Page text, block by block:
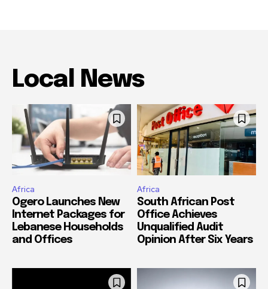
Local News
Africa
Ogero Launches New
Internet Packages for
Lebanese Households
and Offices
Africa
South African Post
Office Achieves
Unqualified Audit
Opinion After Six Years